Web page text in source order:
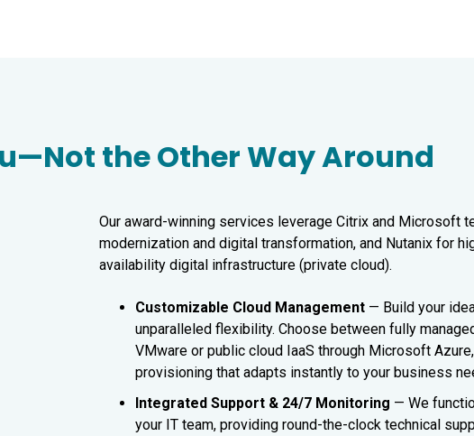
the Other Way Around
Our award-winning services leverage Citrix and Microsoft
modernization and digital transformation, and Nutanix for
availability digital infrastructure (private cloud).
Customizable Cloud Management — Build your
unparalleled flexibility. Choose between fully
VMware or public cloud IaaS through Microsoft
provisioning that adapts instantly to your business
Integrated Support & 24/7 Monitoring — We
your IT team, providing round-the-clock technical